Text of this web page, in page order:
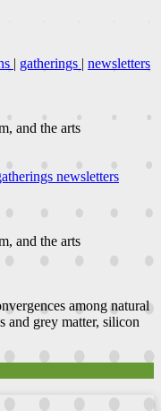
| gatherings | newsletters
and the arts
newsletters
and the arts
among natural
and grey matter, silicon